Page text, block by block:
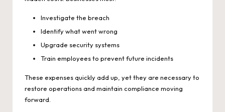
Investigate the breach
Identify what went wrong
Upgrade security systems
Train employees to prevent future incidents
These expenses quickly add up, yet they are necessary to
restore operations and maintain compliance moving
forward.